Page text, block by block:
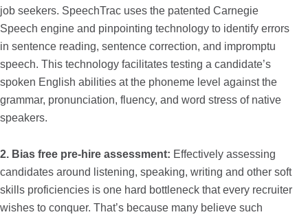
job seekers. SpeechTrac uses the patented Carnegie
Speech engine and pinpointing technology to identify errors
in sentence reading, sentence correction, and impromptu
speech. This technology facilitates testing a candidate’s
spoken English abilities at the phoneme level against the
grammar, pronunciation, fluency, and word stress of native
speakers.
2. Bias free pre-hire assessment: Effectively assessing
candidates around listening, speaking, writing and other soft
skills proficiencies is one hard bottleneck that every recruiter
wishes to conquer. That’s because many believe such